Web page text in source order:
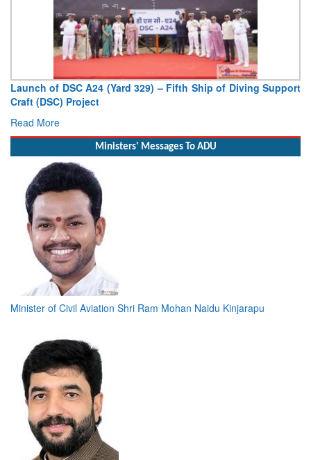
Launch of DSC A24 (Yard 329) – Fifth Ship of Diving Support
Craft (DSC) Project
Read More
Ministers' Messages To ADU
Minister of Civil Aviation Shri Ram Mohan Naidu Kinjarapu